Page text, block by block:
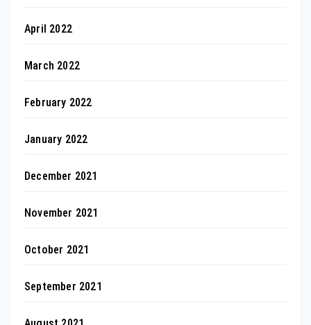
April 2022
March 2022
February 2022
January 2022
December 2021
November 2021
October 2021
September 2021